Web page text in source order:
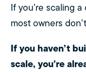
If you’re scaling
most owners
If you haven’t
scale, you’re